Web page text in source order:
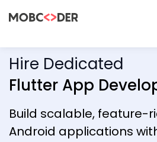
Hire Dedicated
Flutter App
Build scalable, feature-
Android applications